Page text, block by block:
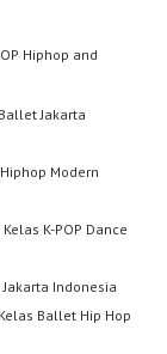
Hiphop and
Jakarta
Modern
K-POP Dance
Indonesia
Ballet Hip Hop